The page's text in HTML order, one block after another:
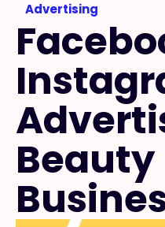
Advertising
Beauty